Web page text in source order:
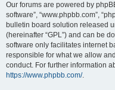
Our forums are powered by
software”, “www.phpbb.com”,
bulletin board solution released
(hereinafter “GPL”) and can be
software only facilitates internet
responsible for what we allow
conduct. For further information
https://www.phpbb.com/.